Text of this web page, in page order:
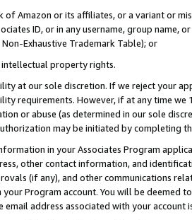
of Amazon or its affiliates, or a variant or
ID, or in any username, group
Exhaustive Trademark Table); or
property rights.
at our sole discretion. If we reject your
requirements. However, if at any time
or abuse (as determined in our sole
may be initiated by completing
in your Associates Program
other contact information, and
(if any), and other communications
Program account. You will be deemed
email address associated with your account